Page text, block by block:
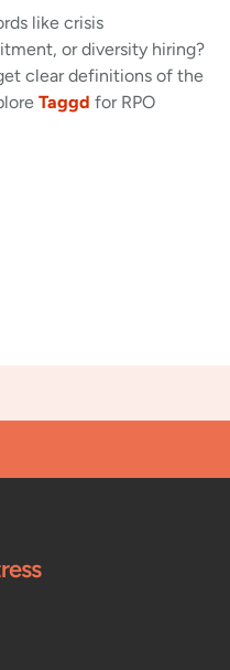
like crisis
or diversity hiring?
clear definitions of the
Taggd for RPO